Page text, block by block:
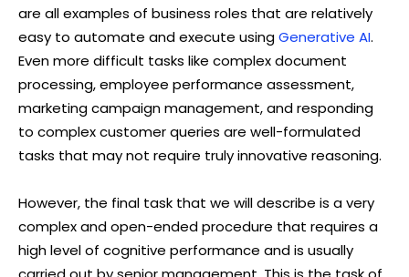
are all examples of business roles that are relatively
easy to automate and execute usingGenerative AI.
Even more difficult tasks like complex document
processing, employee performance assessment,
marketing campaign management, and responding
to complex customer queries are well-formulated
tasks that may not require truly innovative reasoning.
However, the final task that we will describe is a very
complex and open-ended procedure that requires a
high level of cognitive performance and is usually